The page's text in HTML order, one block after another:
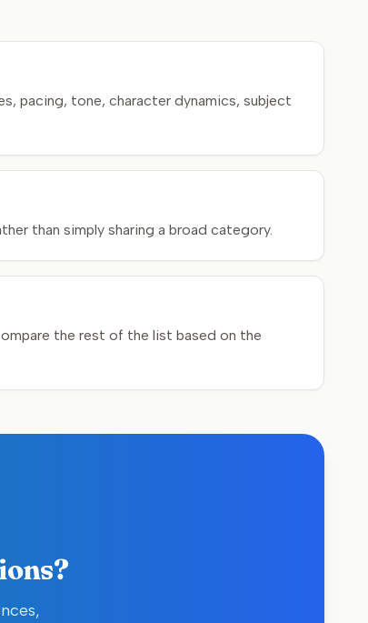
pacing, tone, character dynamics, subject
than simply sharing a broad category.
the rest of the list based on the